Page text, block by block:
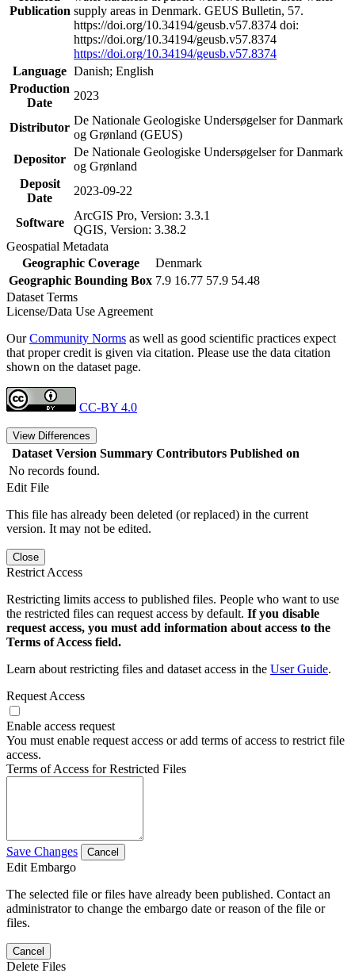
Publication supply areas in Denmark. GEUS Bulletin, 57.
https://doi.org/10.34194/geusb.v57.8374 doi:
https://doi.org/10.34194/geusb.v57.8374
https://doi.org/10.34194/geusb.v57.8374
Language Danish; English
Production
Date
2023
Distributor
De Nationale Geologiske Undersøgelser for Danmark
og Grønland (GEUS)
Depositor
De Nationale Geologiske Undersøgelser for Danmark
og Grønland
Deposit
Date
2023-09-22
Software
ArcGIS Pro, Version: 3.3.1
QGIS, Version: 3.38.2
Geospatial Metadata
Geographic Coverage
Denmark
Geographic Bounding Box 7.9 16.77 57.9 54.48
Dataset Terms
License/Data Use Agreement
OurCommunity Norms as well as good scientific practices expect
that proper credit is given via citation. Please use the data citation
shown on the dataset page.
CC-BY 4.0
View Differences
Dataset Version Summary Contributors Published on
No records found.
Edit File
This file has already been deleted (or replaced) in the current
version. It may not be edited.
Close
Restrict Access
Restricting limits access to published files. People who want to use
the restricted files can request access by default. If you disable
request access, you must add information about access to the
Terms of Access field.
Learn about restricting files and dataset access in the User Guide.
Request Access
Enable access request
You must enable request access or add terms of access to restrict file
access.
Terms of Access for Restricted Files
Save Changes Cancel
Edit Embargo
The selected file or files have already been published. Contact an
administrator to change the embargo date or reason of the file or
files.
Cancel
Delete Files